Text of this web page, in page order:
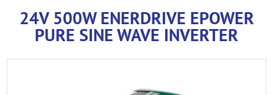
24V 500W ENERDRIVE EPOWER
PURE SINE WAVE INVERTER